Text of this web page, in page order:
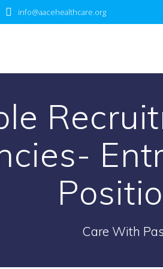
info@aacehealthcare.org
Care With